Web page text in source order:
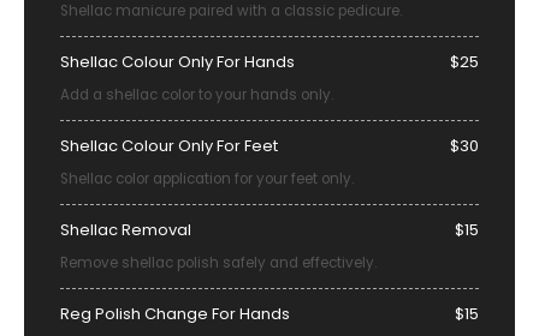
Shellac manicure paired with a classic pedicure.
Shellac Colour Only For Hands $25
Add a shellac color to your hands only.
Shellac Colour Only For Feet $30
Shellac color application for your feet only.
Shellac Removal $15
Remove shellac polish safely and effectively.
Reg Polish Change For Hands $15